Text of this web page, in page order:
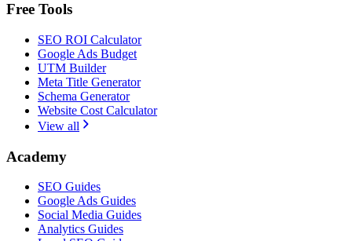
Free Tools
SEO ROI Calculator
Google Ads Budget
UTM Builder
Meta Title Generator
Schema Generator
Website Cost Calculator
View all
Academy
SEO Guides
Google Ads Guides
Social Media Guides
Analytics Guides